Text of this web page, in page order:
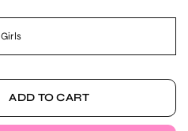
Girls
ADD TO CART